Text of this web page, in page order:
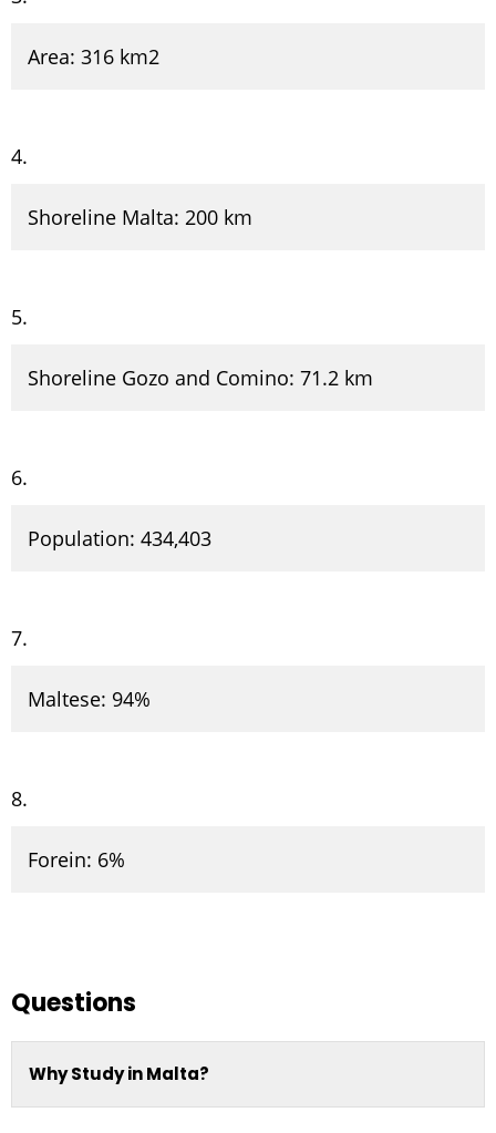
Area: 316 km2
Shoreline Malta: 200 km
Shoreline Gozo and Comino: 71.2 km
Population: 434,403
Maltese: 94%
Forein: 6%
Questions
Why Study in Malta?